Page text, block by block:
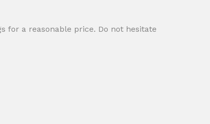
for a reasonable price. Do not hesitate